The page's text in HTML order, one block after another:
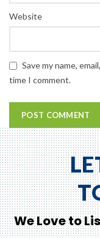
Website
Save my name,
time I comment.
We Love to